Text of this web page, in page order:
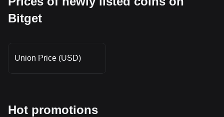
Bitget
Union Price (USD)
Hot promotions